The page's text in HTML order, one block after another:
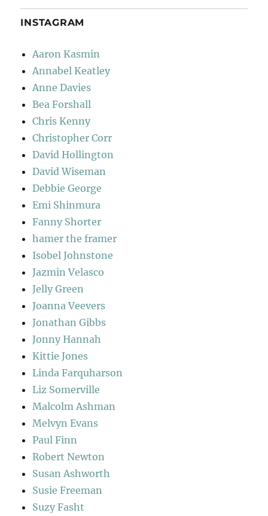
INSTAGRAM
Aaron Kasmin
Annabel Keatley
Anne Davies
Bea Forshall
Chris Kenny
Christopher Corr
David Hollington
David Wiseman
Debbie George
Emi Shinmura
Fanny Shorter
hamer the framer
Isobel Johnstone
Jazmin Velasco
Jelly Green
Joanna Veevers
Jonathan Gibbs
Jonny Hannah
Kittie Jones
Linda Farquharson
Liz Somerville
Malcolm Ashman
Melvyn Evans
Paul Finn
Robert Newton
Susan Ashworth
Susie Freeman
Suzy Fasht